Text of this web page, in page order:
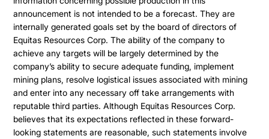
announcement is not intended to be a forecast. They are
internally generated goals set by the board of directors of
Equitas Resources Corp. The ability of the company to
achieve any targets will be largely determined by the
company’s ability to secure adequate funding, implement
mining plans, resolve logistical issues associated with mining
and enter into any necessary off take arrangements with
reputable third parties. Although Equitas Resources Corp.
believes that its expectations reflected in these forward-
looking statements are reasonable, such statements involve